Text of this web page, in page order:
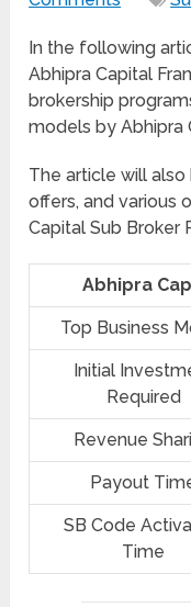
In the following
Abhipra Capital
brokership
models by Abhipra
The article will
offers, and various
Capital Sub Broker
Abhipra
Top Business
Initial
Required
Revenue
Payout
SB Code
Time